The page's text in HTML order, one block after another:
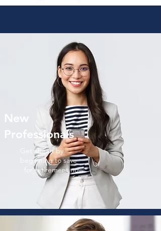
Get ahead by
beginningtosave
forretirement now
New
Professionals